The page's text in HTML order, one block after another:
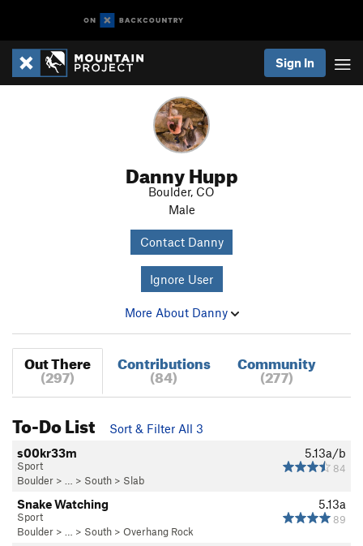
Sign In
Danny Hupp
Boulder, CO
Male
Contact Danny
Ignore User
More About Danny
Out There
(297)
Contributions
(84)
Community
(277)
To-Do List
Sort & Filter All 3
5.13a/b
84
s00kr33m
Sport
Boulder > … > South > Slab
5.13a
89
Snake Watching
Sport
Boulder > … > South > Overhang Rock